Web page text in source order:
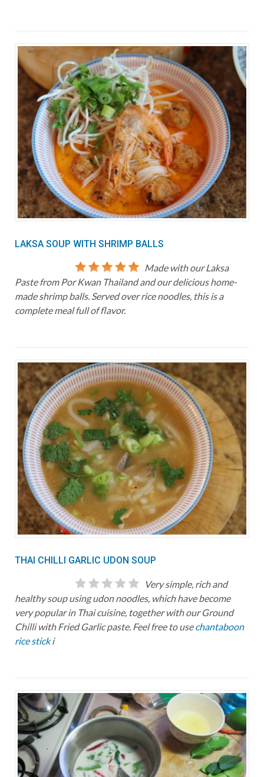
LAKSA SOUP WITH SHRIMP BALLS
Made with our Laksa
Paste from Por Kwan Thailand and our delicious home-
made shrimp balls. Served over rice noodles, this is a
complete meal full of flavor.
THAI CHILLI GARLIC UDON SOUP
Very simple, rich and
healthy soup using udon noodles, which have become
very popular in Thai cuisine, together with our Ground
Chilli with Fried Garlic paste. Feel free to usechantaboon
rice sticki